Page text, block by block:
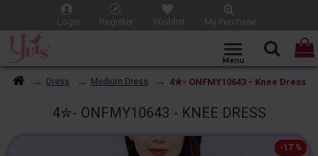
Login Register Wishlist My Purchase
Dress Medium Dress 4✮- ONFMY10643 - Knee Dress
4✮- ONFMY10643 - KNEE DRESS
-17 %